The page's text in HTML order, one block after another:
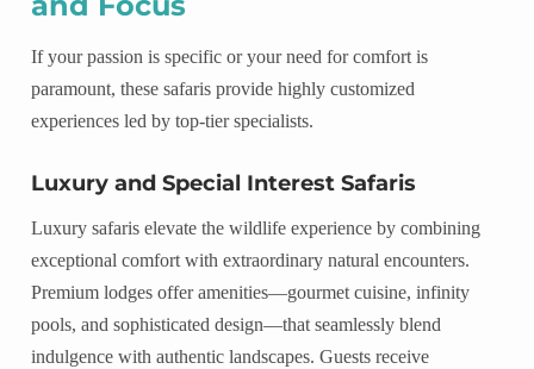
If your passion is specific or your need for comfort is
paramount, these safaris provide highly customized
experiences led by top-tier specialists.
Luxury and Special Interest Safaris
Luxury safaris elevate the wildlife experience by combining
exceptional comfort with extraordinary natural encounters.
Premium lodges offer amenities—gourmet cuisine, infinity
pools, and sophisticated design—that seamlessly blend
indulgence with authentic landscapes. Guests receive